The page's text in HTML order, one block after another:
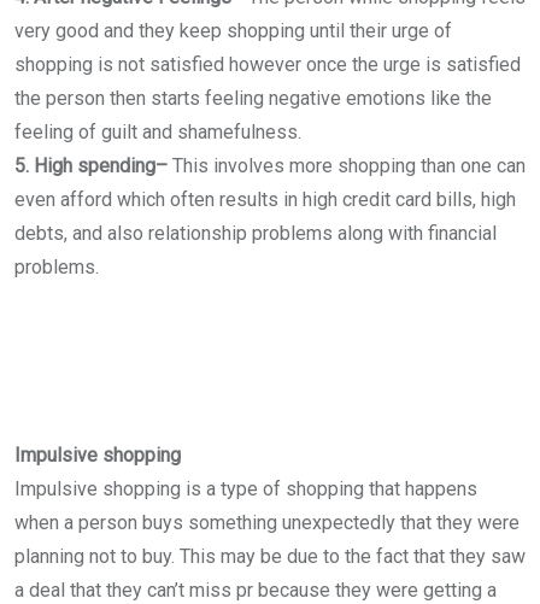
very good and they keep shopping until their urge of
shopping is not satisfied however once the urge is satisfied
the person then starts feeling negative emotions like the
feeling of guilt and shamefulness.
5. High spending– This involves more shopping than one can
even afford which often results in high credit card bills, high
debts, and also relationship problems along with financial
problems.
Impulsive shopping
Impulsive shopping is a type of shopping that happens
when a person buys something unexpectedly that they were
planning not to buy. This may be due to the fact that they saw
a deal that they can’t miss pr because they were getting a